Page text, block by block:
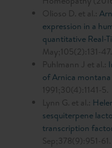
Olioso D. et al.:
expression in a
quantitative Real-
May;105(2):131-
Puhlmann J et al.:
of Arnica montana
1991;30(4):1141-5.
Lynn G. et al.:
sesquiterpene
transcription
Sep;378(9):951-61.